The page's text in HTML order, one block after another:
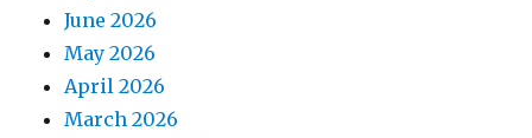
June 2026
May 2026
April 2026
March 2026